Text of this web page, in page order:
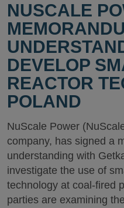
NUSCALE
DEVELOP
REACTOR
POLAND
NuScale Power
company, has signed a
understanding with
investigate the use of
technology at coal-fired
parties are examining